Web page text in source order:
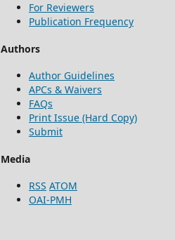
For Reviewers
Publication Frequency
Authors
Author Guidelines
APCs & Waivers
FAQs
Print Issue (Hard Copy)
Submit
Media
RSS ATOM
OAI-PMH